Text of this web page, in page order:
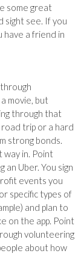
some great
sight see. If you
have a friend in
movie, but
through that
trip or a hard
strong bonds.
in. Point
Uber. You sign
events you
specific types of
and plan to
on the app. Point
volunteering
about how